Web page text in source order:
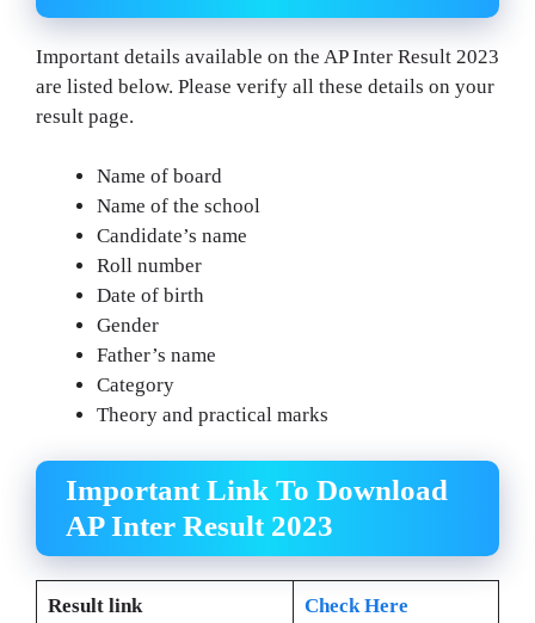
Important details available on the AP Inter Result 2023
are listed below. Please verify all these details on your
result page.
Name of board
Name of the school
Candidate’s name
Roll number
Date of birth
Gender
Father’s name
Category
Theory and practical marks
Important Link To Download
AP Inter Result 2023
Result link Check Here